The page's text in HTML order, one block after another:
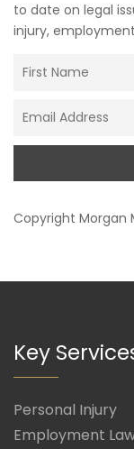
to date on legal
injury, employment
Copyright Morgan
Key
Personal Injury
Employment